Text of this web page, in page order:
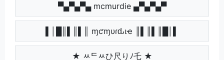
▀▄▀▄▀▄ mcmurdie ▄▀▄▀▄▀
▌│█║▌║▌║ ɱƈɱυɾԃιҽ ║▌║▌║█│▌
★ ﾶᄃﾶひ尺りﾉ乇 ★